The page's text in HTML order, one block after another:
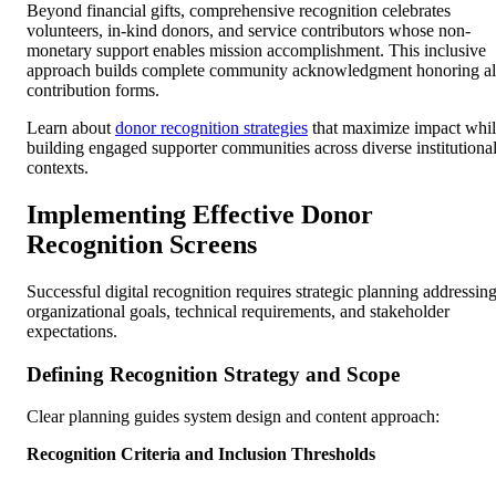
Beyond financial gifts, comprehensive recognition celebrates
volunteers, in-kind donors, and service contributors whose non-
monetary support enables mission accomplishment. This inclusive
approach builds complete community acknowledgment honoring
contribution forms.
Learn about donor recognition strategies that maximize impact
building engaged supporter communities across diverse institutional
contexts.
Implementing Effective Donor
Recognition Screens
Successful digital recognition requires strategic planning addressing
organizational goals, technical requirements, and stakeholder
expectations.
Defining Recognition Strategy and Scope
Clear planning guides system design and content approach:
Recognition Criteria and Inclusion Thresholds